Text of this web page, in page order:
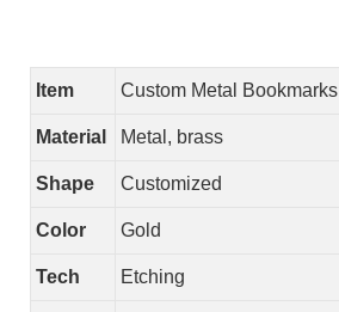
Item Custom Metal Bookmarks
Material Metal, brass
Shape Customized
Color Gold
Tech Etching